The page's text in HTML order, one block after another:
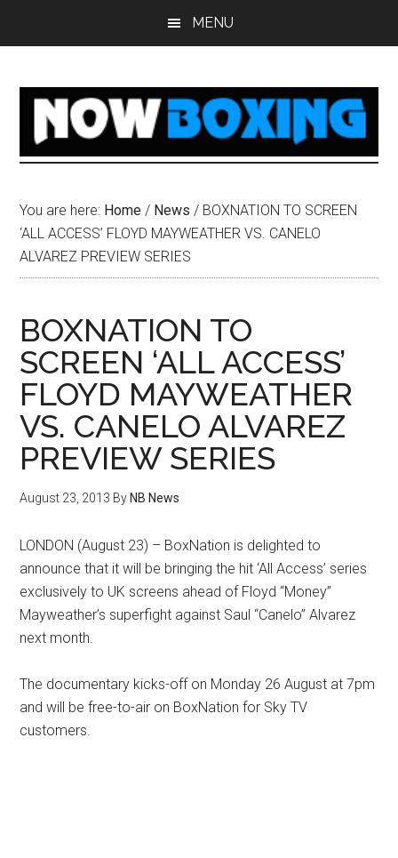
MENU
You are here: Home / News / BOXNATION TO SCREEN
‘ALL ACCESS’ FLOYD MAYWEATHER VS. CANELO
ALVAREZ PREVIEW SERIES
BOXNATION TO
SCREEN ‘ALL ACCESS’
FLOYD MAYWEATHER
VS. CANELO ALVAREZ
PREVIEW SERIES
August 23, 2013 By NB News
LONDON (August 23) – BoxNation is delighted to
announce that it will be bringing the hit ‘All Access’ series
exclusively to UK screens ahead of Floyd “Money”
Mayweather’s superfight against Saul “Canelo” Alvarez
next month.
The documentary kicks-off on Monday 26 August at 7pm
and will be free-to-air on BoxNation for Sky TV
customers.